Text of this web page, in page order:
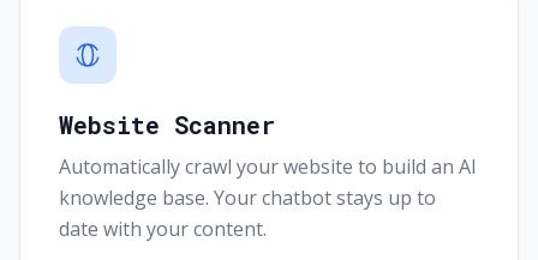
Website Scanner
Automatically crawl your website to build an AI
knowledge base. Your chatbot stays up to
date with your content.